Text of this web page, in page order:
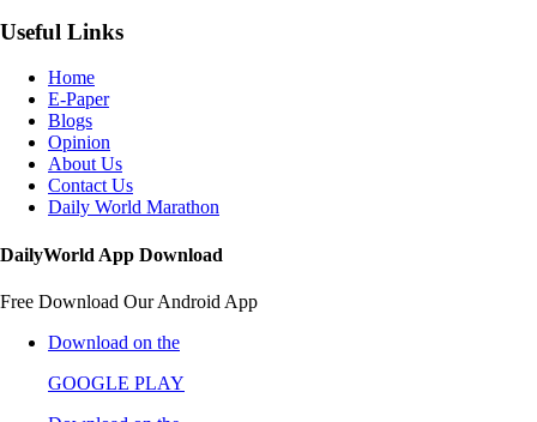
Useful Links
Home
E-Paper
Blogs
Opinion
About Us
Contact Us
Daily World Marathon
DailyWorld App Download
Free Download Our Android App
Download on the
GOOGLE PLAY